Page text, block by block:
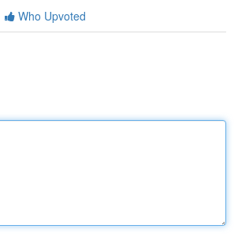
Who Upvoted